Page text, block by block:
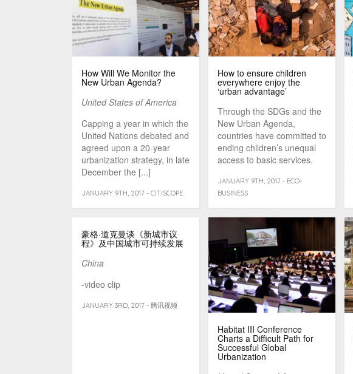
How Will We Monitor the
New Urban Agenda?
United States of America
Capping a year in which the
United Nations debated and
agreed upon a 20-year
urbanization strategy, in late
December the [...]
JANUARY 9TH, 2017 - CITISCOPE
How to ensure children
everywhere enjoy the
‘urban advantage’
Through the SDGs and the
New Urban Agenda,
countries have committed to
ending children’s unequal
access to basic services.
JANUARY 9TH, 2017 - ECO-
BUSINESS
豪格·道克曼谈《新城市议
程》及中国城市可持续发展
China
-video clip
JANUARY 3RD, 2017 - 腾讯视频
Habitat III Conference
Charts a Difficult Path for
Successful Global
Urbanization